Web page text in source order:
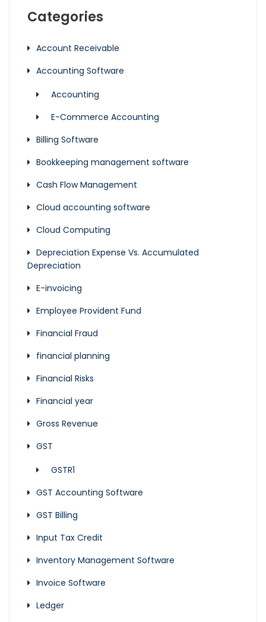
Categories
Account Receivable
Accounting Software
Accounting
E-Commerce Accounting
Billing Software
Bookkeeping management software
Cash Flow Management
Cloud accounting software
Cloud Computing
Depreciation Expense Vs. Accumulated
Depreciation
E-invoicing
Employee Provident Fund
Financial Fraud
financial planning
Financial Risks
Financial year
Gross Revenue
GST
GSTR1
GST Accounting Software
GST Billing
Input Tax Credit
Inventory Management Software
Invoice Software
Ledger